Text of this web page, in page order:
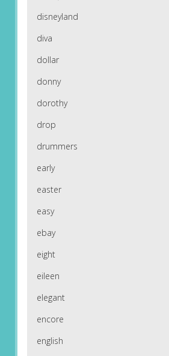
disneyland
diva
dollar
donny
dorothy
drop
drummers
early
easter
easy
ebay
eight
eileen
elegant
encore
english